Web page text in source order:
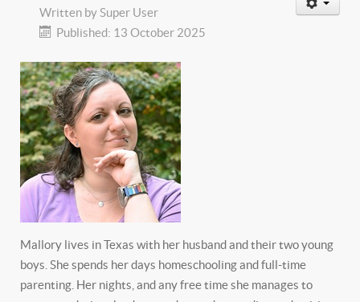
Written bySuper User
Published: 13 October 2025
Mallory lives in Texas with her husband and their two young
boys. She spends her days homeschooling and full-time
parenting. Her nights, and any free time she manages to